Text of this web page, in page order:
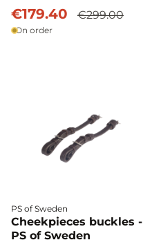
€179.40 €299.00
On order
PS of Sweden
Cheekpieces buckles -
PS of Sweden